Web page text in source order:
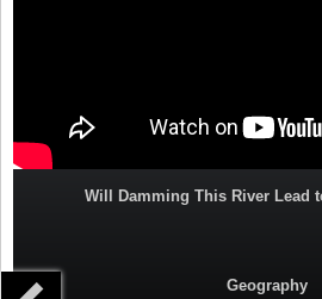
Will Damming This River Lead
Geography